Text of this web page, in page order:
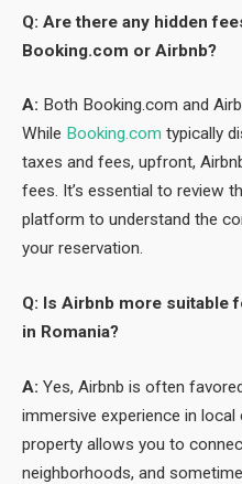
Q: Are there any hidden
Booking.com or Airbnb?
A: Both Booking.com and
While Booking.com typically
taxes and fees, upfront,
fees. It’s essential to review
platform to understand the
your reservation.
Q: Is Airbnb more suitable
in Romania?
A: Yes, Airbnb is often
immersive experience in local
property allows you to
neighborhoods, and